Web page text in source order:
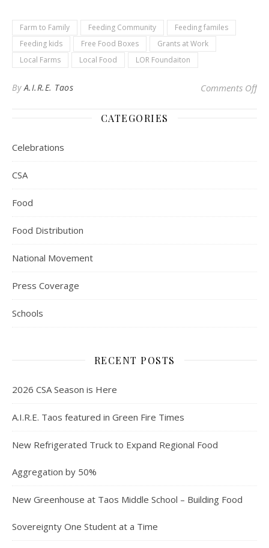
Farm to Family Feeding Community
Feeding familes
Feeding kids
Free Food Boxes
Grants at Work
Local Farms
Local Food LOR Foundaiton
ByA.I.R.E. Taos Comments Offon
CATEGORIES
Celebrations
CSA
Food
Food Distribution
National Movement
Press Coverage
Schools
RECENT POSTS
2026 CSA Season is Here
A.I.R.E. Taos featured in Green Fire Times
New Refrigerated Truck to Expand Regional Food
Aggregation by 50%
New Greenhouse at Taos Middle School – Building Food
Sovereignty One Student at a Time